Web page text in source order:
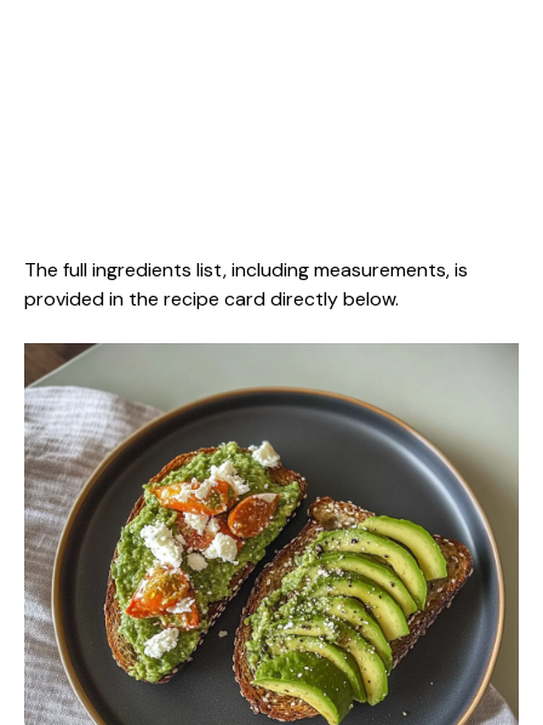
The full ingredients list, including measurements, is
provided in the recipe card directly below.